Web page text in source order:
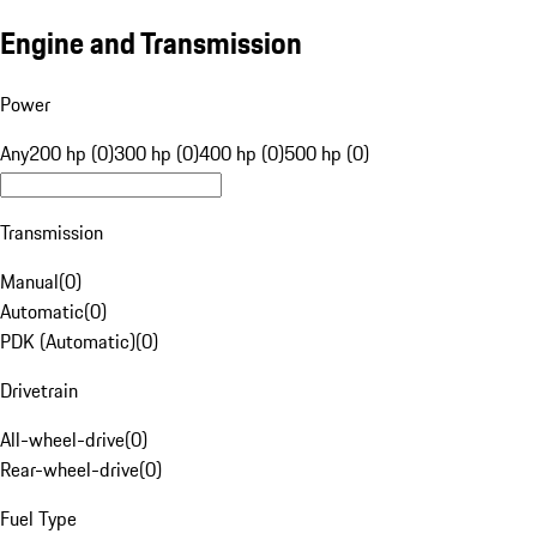
Engine and Transmission
Power
Any200 hp (0)300 hp (0)400 hp (0)500 hp (0)
Transmission
Manual(0)
Automatic(0)
PDK (Automatic)(0)
Drivetrain
All-wheel-drive(0)
Rear-wheel-drive(0)
Fuel Type